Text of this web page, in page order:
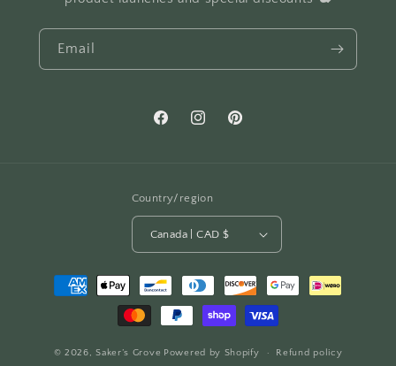
Email
FacebookInstagramPinterest
Country/region
Canada | CAD $
Payment
methods
© 2026,Saker’s Grove Powered by Shopify Refund policy